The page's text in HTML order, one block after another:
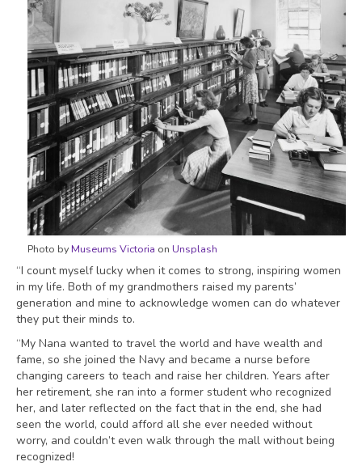
Photo byMuseums Victoria on Unsplash
“I count myself lucky when it comes to strong, inspiring women
in my life. Both of my grandmothers raised my parents’
generation and mine to acknowledge women can do whatever
they put their minds to.
“My Nana wanted to travel the world and have wealth and
fame, so she joined the Navy and became a nurse before
changing careers to teach and raise her children. Years after
her retirement, she ran into a former student who recognized
her, and later reflected on the fact that in the end, she had
seen the world, could afford all she ever needed without
worry, and couldn’t even walk through the mall without being
recognized!